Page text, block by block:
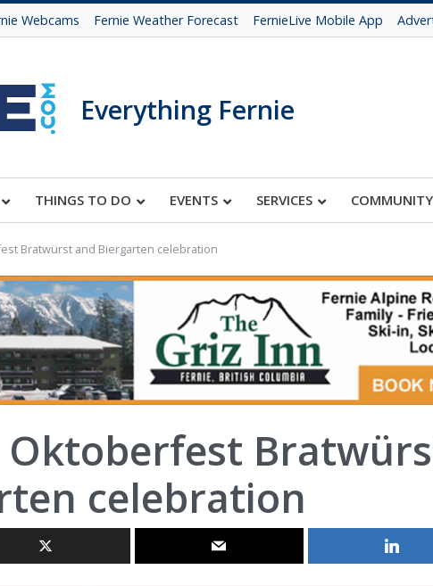
Webcams Fernie Weather Forecast FernieLive Mobile App
Everything Fernie
THINGS TO DO EVENTS SERVICES COMMUNITY
Bratwürst and Biergarten celebration
celebration